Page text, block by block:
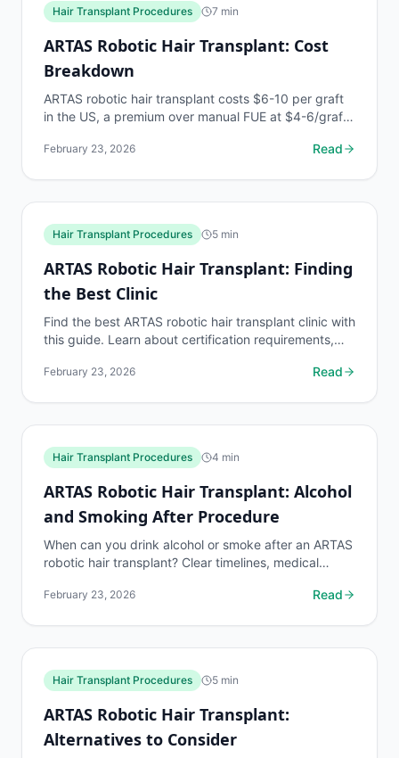
Hair Transplant Procedures 7 min
ARTAS Robotic Hair Transplant: Cost
Breakdown
ARTAS robotic hair transplant costs $6-10 per graft
in the US, a premium over manual FUE at $4-6/graft.
February 23, 2026 Read
Hair Transplant Procedures 5 min
ARTAS Robotic Hair Transplant: Finding
the Best Clinic
Find the best ARTAS robotic hair transplant clinic with
this guide. Learn about certification requirements,
February 23, 2026 Read
Hair Transplant Procedures 4 min
ARTAS Robotic Hair Transplant: Alcohol
and Smoking After Procedure
When can you drink alcohol or smoke after an ARTAS
robotic hair transplant? Clear timelines, medical
February 23, 2026 Read
Hair Transplant Procedures 5 min
ARTAS Robotic Hair Transplant:
Alternatives to Consider